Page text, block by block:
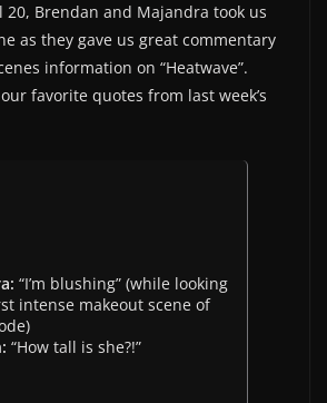
20, Brendan and Majandra took us
as they gave us great commentary
information on “Heatwave”.
favorite quotes from last week’s
“I’m blushing” (while looking
intense makeout scene of
“How tall is she?!”